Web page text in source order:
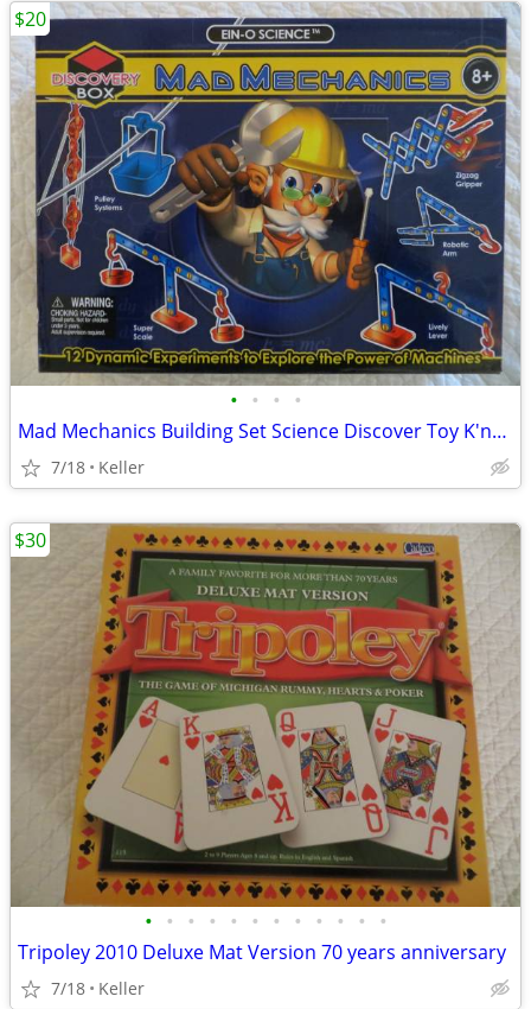
• • • •
Mad Mechanics Building Set Science Discover Toy K'nex Block Experiment
7/18 Keller
$20
• • • • • • • • • • • •
Tripoley 2010 Deluxe Mat Version 70 years anniversary
7/18 Keller
$30